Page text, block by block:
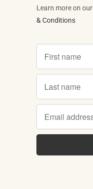
Learn more on our
& Conditions